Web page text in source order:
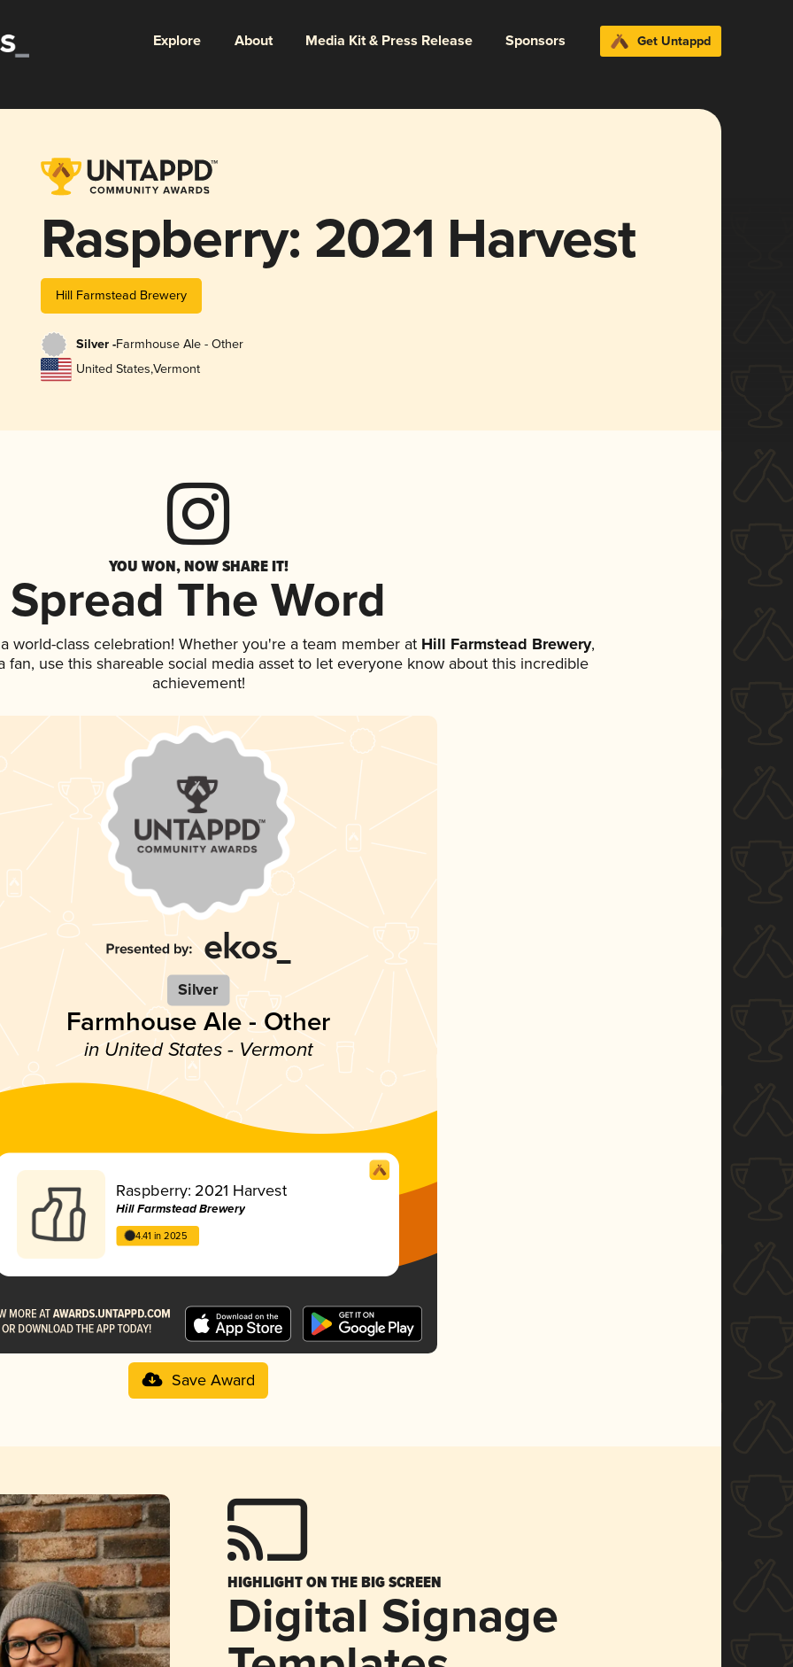
Explore About Media Kit & Press Release Sponsors Get Untappd
Raspberry: 2021 Harvest
Hill Farmstead Brewery
Silver -Farmhouse Ale - Other
United States,Vermont
YOU WON, NOW SHARE IT!
Spread The Word
world-class celebration! Whether you're a team member at Hill Farmstead Brewery,
fan, use this shareable social media asset to let everyone know about this incredible
achievement!
Silver
Farmhouse Ale - Other
in United States - Vermont
Raspberry: 2021 Harvest
Hill Farmstead Brewery
4.41 in 2025
Save Award
HIGHLIGHT ON THE BIG SCREEN
Digital Signage